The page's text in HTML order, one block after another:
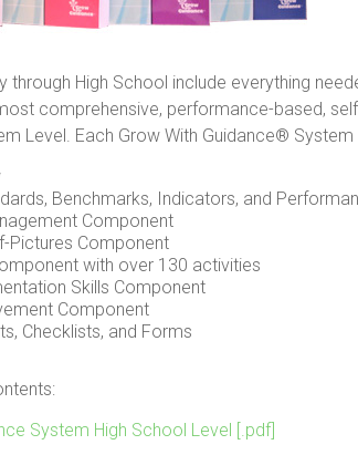
through High School include everything
comprehensive, performance-based,
Level. Each Grow With Guidance®
Benchmarks, Indicators, and
Component
Pictures Component
with over 130 activities
Skills Component
Component
Checklists, and Forms
System High School Level [.pdf]